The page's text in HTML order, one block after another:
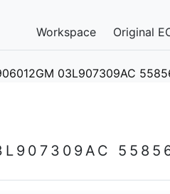
Workspace Original
03L907309AC